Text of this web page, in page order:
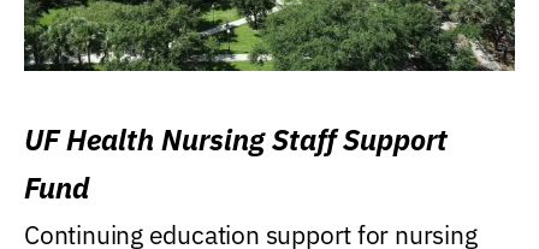
UF Health Nursing Staff Support
Fund
Continuing education support for nursing